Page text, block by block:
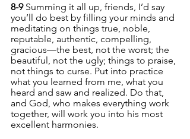
8-9 Summing it all up, friends, I’d say
you’ll do best by filling your minds and
meditating on things true, noble,
reputable, authentic, compelling,
gracious—the best, not the worst; the
beautiful, not the ugly; things to praise,
not things to curse. Put into practice
what you learned from me, what you
heard and saw and realized. Do that,
and God, who makes everything work
together, will work you into his most
excellent harmonies.